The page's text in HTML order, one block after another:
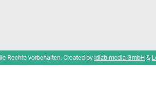
Rechte vorbehalten. Created by idlab media GmbH &